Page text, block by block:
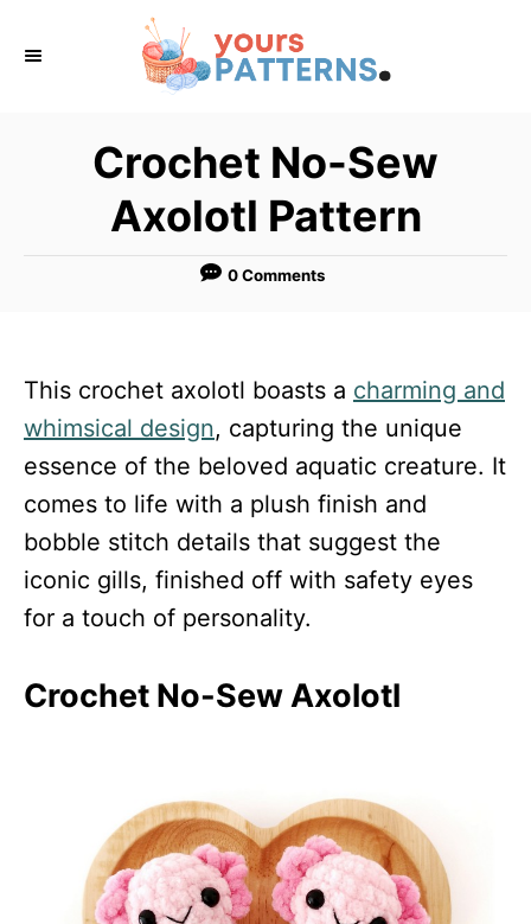
Crochet No-Sew
Axolotl Pattern
0 Comments
This crochet axolotl boasts a charming and
whimsical design, capturing the unique
essence of the beloved aquatic creature. It
comes to life with a plush finish and
bobble stitch details that suggest the
iconic gills, finished off with safety eyes
for a touch of personality.
Crochet No-Sew Axolotl